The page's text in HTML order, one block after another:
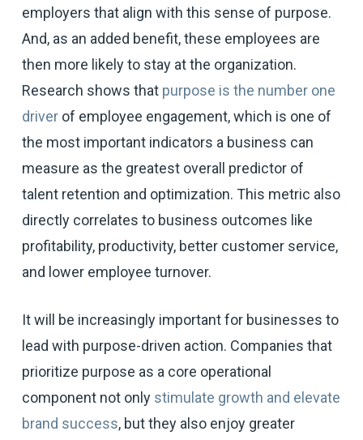
employers that align with this sense of purpose.
And, as an added benefit, these employees are
then more likely to stay at the organization.
Research shows that purpose is the number one
driverof employee engagement, which is one of
the most important indicators a business can
measure as the greatest overall predictor of
talent retention and optimization. This metric also
directly correlates to business outcomes like
profitability, productivity, better customer service,
and lower employee turnover.
It will be increasingly important for businesses to
lead with purpose-driven action. Companies that
prioritize purpose as a core operational
component not only stimulate growth and elevate
brand success, but they also enjoy greater